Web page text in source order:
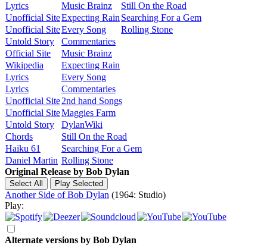
Lyrics
Music Brainz
Still On the Road
Unofficial SiteExpecting Rain Searching For a Gem
Unofficial SiteEvery Song
Rolling Stone
Untold Story
Commentaries
Official Site
Music Brainz
Wikipedia
Expecting Rain
Lyrics
Every Song
Lyrics
Commentaries
Unofficial Site2nd hand Songs
Unofficial SiteMaggies Farm
Untold Story
DylanWiki
Chords
Still On the Road
Haiku 61
Searching For a Gem
Daniel Martin Rolling Stone
Original Release by Bob Dylan
Another Side of Bob Dylan (1964: Studio)
Play:
Alternate versions by Bob Dylan